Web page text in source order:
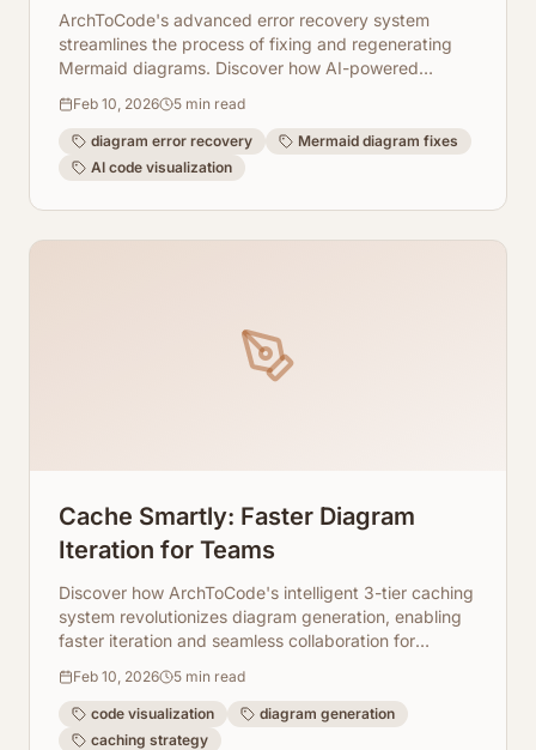
ArchToCode's advanced error recovery system
streamlines the process of fixing and regenerating
Mermaid diagrams. Discover how AI-powered
parameters ensure your code visualizations are
always accurate and up-to-date.
Feb 10, 2026 5 min read
diagram error recovery
Mermaid diagram fixes
AI code visualization
Cache Smartly: Faster Diagram
Iteration for Teams
Discover how ArchToCode's intelligent 3-tier caching
system revolutionizes diagram generation, enabling
faster iteration and seamless collaboration for
Feb 10, 2026 5 min read
code visualization
diagram generation
caching strategy